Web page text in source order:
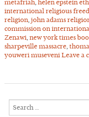
metafriah, helen epstein
international religious
religion, john adams
commission on
Zenawi, new york times
sharpeville massacre,
youweri museveni Leave a
Search